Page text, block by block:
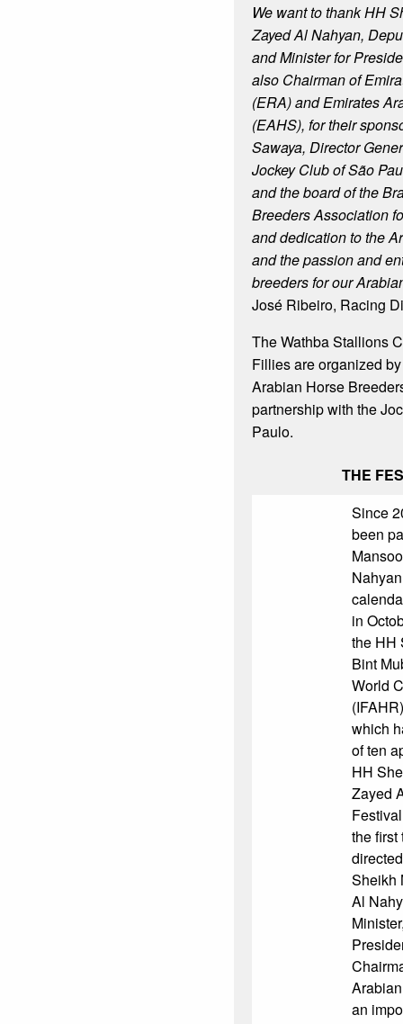
We want to thank HH
Zayed Al Nahyan,
and Minister for
also Chairman of
(ERA) and Emirates
(EAHS), for their
Sawaya, Director
Jockey Club of São
and the board of the
Breeders Association
and dedication to the
and the passion and
breeders for our
José Ribeiro, Racing
The Wathba Stallions
Fillies are organized
Arabian Horse
partnership with the
Paulo.
THE
Since
been
in
the HH
Bint
World
which
of ten
HH
Zayed
the first
Sheikh
Al
an